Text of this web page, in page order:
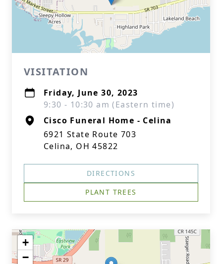
VISITATION
Friday, June 30, 2023
9:30 - 10:30 am (Eastern time)
Cisco Funeral Home - Celina
6921 State Route 703
Celina, OH 45822
DIRECTIONS
PLANT TREES
+
−